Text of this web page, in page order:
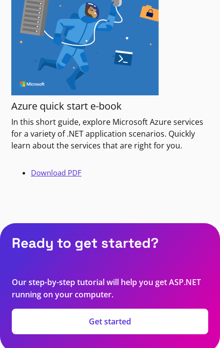
Azure quick start e-book
In this short guide, explore Microsoft Azure services
for a variety of .NET application scenarios. Quickly
learn about the services that are right for you.
Download PDF
Ready to get started?
Our step-by-step tutorial will help you get ASP.NET
running on your computer.
Get started